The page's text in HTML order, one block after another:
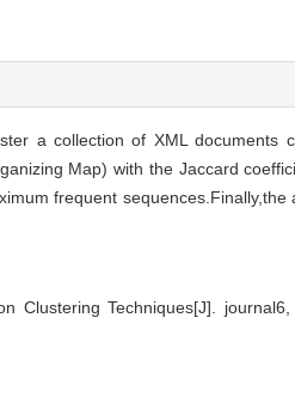
a collection of XML documents
Map) with the Jaccard
frequent sequences.Finally,the
Clustering Techniques[J]. journal6,